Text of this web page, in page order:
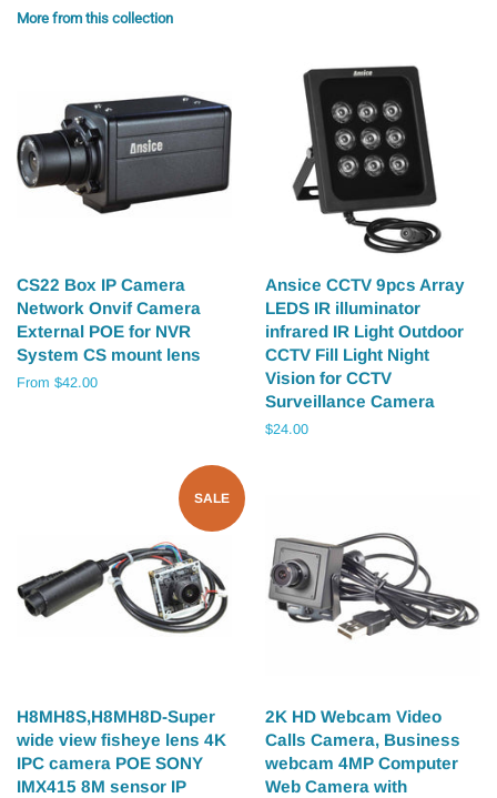
More from this collection
CS22 Box IP Camera
Network Onvif Camera
External POE for NVR
System CS mount lens
From $42.00
Ansice CCTV 9pcs Array
LEDS IR illuminator
infrared IR Light Outdoor
CCTV Fill Light Night
Vision for CCTV
Surveillance Camera
Regular
$24.00
SALE
H8MH8S,H8MH8D-Super
wide view fisheye lens 4K
IPC camera POE SONY
IMX415 8M sensor IP
2K HD Webcam Video
Calls Camera, Business
webcam 4MP Computer
Web Camera with